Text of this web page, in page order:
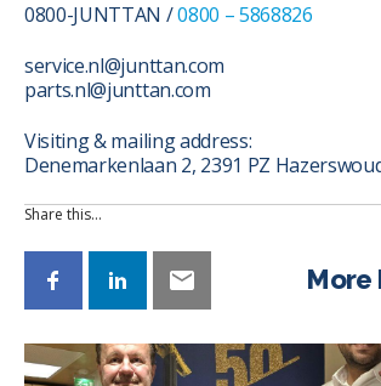
0800-JUNTTAN /0800 – 5868826
service.nl@junttan.com
parts.nl@junttan.com
Visiting & mailing address:
Denemarkenlaan 2, 2391 PZ
Share this…
More